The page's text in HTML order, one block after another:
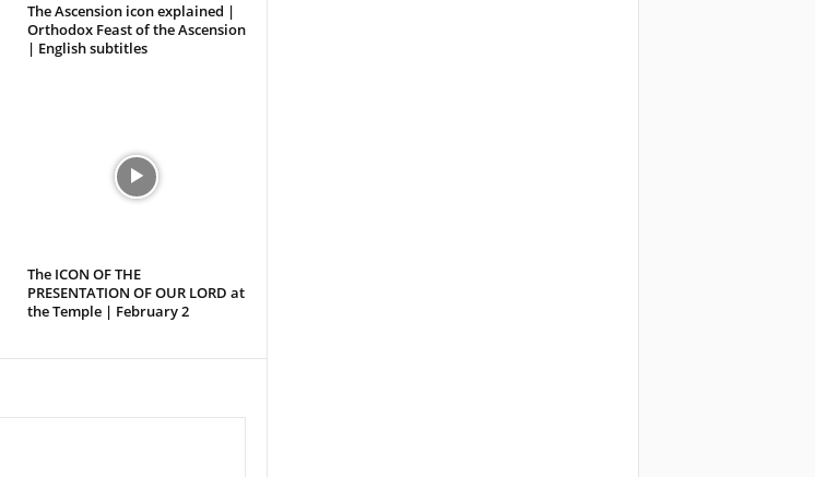
The Ascension icon explained |
Orthodox Feast of the Ascension
| English subtitles
The ICON OF THE
PRESENTATION OF OUR LORD at
the Temple | February 2